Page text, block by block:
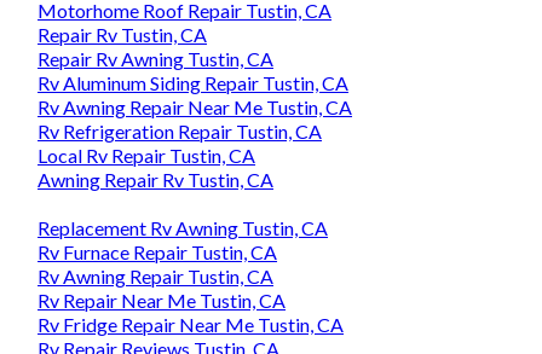
Motorhome Roof Repair Tustin, CA
Repair Rv Tustin, CA
Repair Rv Awning Tustin, CA
Rv Aluminum Siding Repair Tustin, CA
Rv Awning Repair Near Me Tustin, CA
Rv Refrigeration Repair Tustin, CA
Local Rv Repair Tustin, CA
Awning Repair Rv Tustin, CA
Replacement Rv Awning Tustin, CA
Rv Furnace Repair Tustin, CA
Rv Awning Repair Tustin, CA
Rv Repair Near Me Tustin, CA
Rv Fridge Repair Near Me Tustin, CA
Rv Repair Reviews Tustin, CA